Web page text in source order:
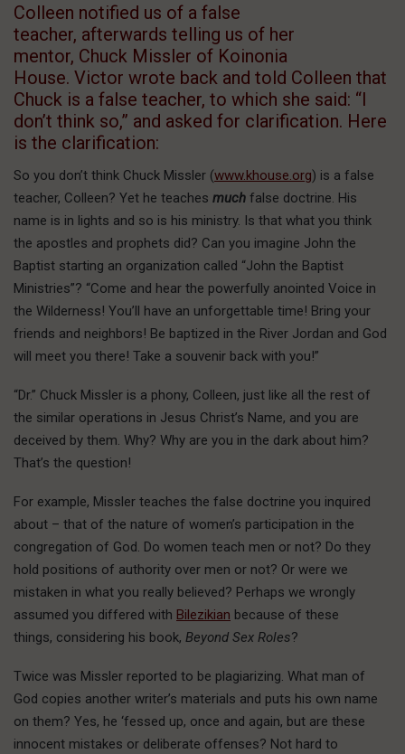
Colleen notified us of a false
teacher, afterwards telling us of her
mentor, Chuck Missler of Koinonia
House. Victor wrote back and told Colleen that
Chuck is a false teacher, to which she said: “I
don’t think so,” and asked for clarification. Here
is the clarification:
So you don’t think Chuck Missler (www.khouse.org) is a false
teacher, Colleen? Yet he teaches much false doctrine. His
name is in lights and so is his ministry. Is that what you think
the apostles and prophets did? Can you imagine John the
Baptist starting an organization called “John the Baptist
Ministries”? “Come and hear the powerfully anointed Voice in
the Wilderness! You’ll have an unforgettable time! Bring your
friends and neighbors! Be baptized in the River Jordan and God
will meet you there! Take a souvenir back with you!”
“Dr.” Chuck Missler is a phony, Colleen, just like all the rest of
the similar operations in Jesus Christ’s Name, and you are
deceived by them. Why? Why are you in the dark about him?
That’s the question!
For example, Missler teaches the false doctrine you inquired
about – that of the nature of women’s participation in the
congregation of God. Do women teach men or not? Do they
hold positions of authority over men or not? Or were we
mistaken in what you really believed? Perhaps we wrongly
assumed you differed with Bilezikian because of these
things, considering his book, Beyond Sex Roles?
Twice was Missler reported to be plagiarizing. What man of
God copies another writer’s materials and puts his own name
on them? Yes, he ‘fessed up, once and again, but are these
innocent mistakes or deliberate offenses? Not hard to